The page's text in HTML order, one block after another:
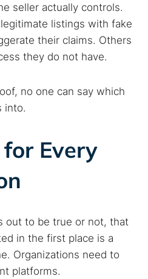
seller actually controls.
listings with fake
their claims. Others
they do not have.
no one can say which
into.
Every
out to be true or not, that
in the first place is a
Organizations need to
platforms.